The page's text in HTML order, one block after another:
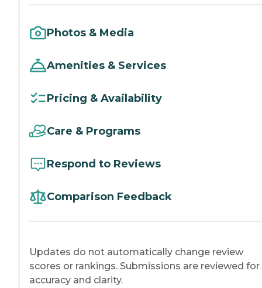
Photos & Media
Amenities & Services
Pricing & Availability
Care & Programs
Respond to Reviews
Comparison Feedback
Updates do not automatically change review
scores or rankings. Submissions are reviewed for
accuracy and clarity.